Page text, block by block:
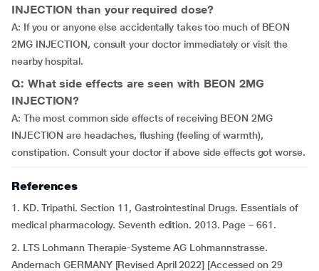
INJECTION than your required dose?
A: If you or anyone else accidentally takes too much of BEON
2MG INJECTION, consult your doctor immediately or visit the
nearby hospital.
Q: What side effects are seen with BEON 2MG
INJECTION?
A: The most common side effects of receiving BEON 2MG
INJECTION are headaches, flushing (feeling of warmth),
constipation. Consult your doctor if above side effects got worse.
References
1. KD. Tripathi. Section 11, Gastrointestinal Drugs. Essentials of
medical pharmacology. Seventh edition. 2013. Page – 661.
2. LTS Lohmann Therapie-Systeme AG Lohmannstrasse.
Andernach GERMANY [Revised April 2022] [Accessed on 29